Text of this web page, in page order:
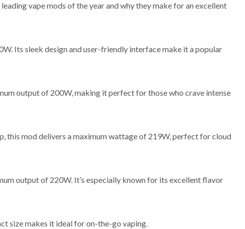
vape mods of the year and why they make for an excellent
Its sleek design and user-friendly interface make it a popular
output of 200W, making it perfect for those who crave intense
this mod delivers a maximum wattage of 219W, perfect for cloud
output of 220W. It’s especially known for its excellent flavor
size makes it ideal for on-the-go vaping.